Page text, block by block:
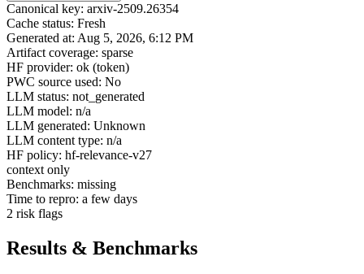
Canonical key: arxiv-2509.26354
Cache status: Fresh
Generated at: Aug 5, 2026, 6:12 PM
Artifact coverage: sparse
HF provider: ok (token)
PWC source used: No
LLM status: not_generated
LLM model: n/a
LLM generated: Unknown
LLM content type: n/a
HF policy: hf-relevance-v27
context only
Benchmarks: missing
Time to repro: a few days
2 risk flags
Results & Benchmarks